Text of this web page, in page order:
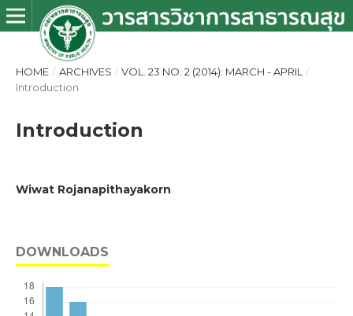
HOME / ARCHIVES / VOL. 23 NO. 2 (2014): MARCH - APRIL
/
Introduction
Introduction
Wiwat Rojanapithayakorn
DOWNLOADS